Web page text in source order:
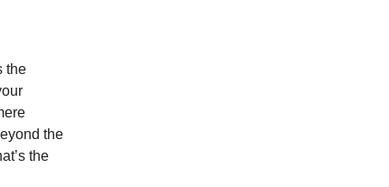
the
the
the